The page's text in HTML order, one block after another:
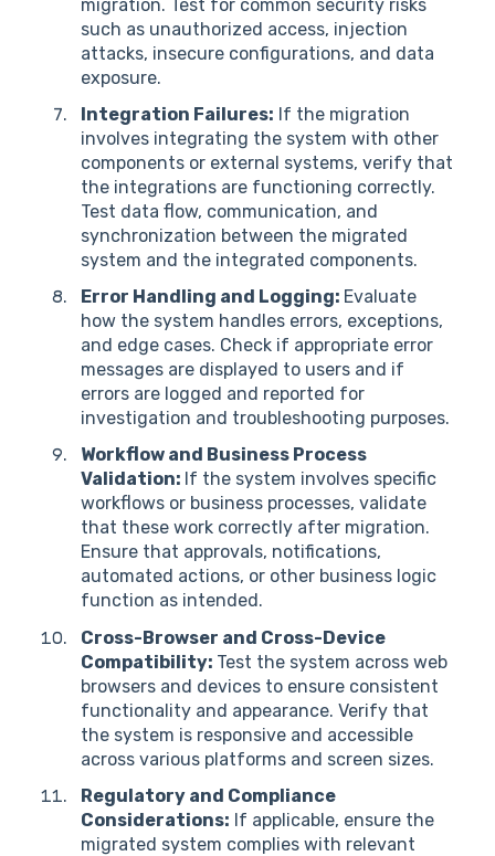
migration. Test for common security risks
such as unauthorized access, injection
attacks, insecure configurations, and data
exposure.
Integration Failures: If the migration
involves integrating the system with other
components or external systems, verify that
the integrations are functioning correctly.
Test data flow, communication, and
synchronization between the migrated
system and the integrated components.
Error Handling and Logging: Evaluate
how the system handles errors, exceptions,
and edge cases. Check if appropriate error
messages are displayed to users and if
errors are logged and reported for
investigation and troubleshooting purposes.
Workflow and Business Process
Validation: If the system involves specific
workflows or business processes, validate
that these work correctly after migration.
Ensure that approvals, notifications,
automated actions, or other business logic
function as intended.
Cross-Browser and Cross-Device
Compatibility: Test the system across web
browsers and devices to ensure consistent
functionality and appearance. Verify that
the system is responsive and accessible
across various platforms and screen sizes.
Regulatory and Compliance
Considerations: If applicable, ensure the
migrated system complies with relevant